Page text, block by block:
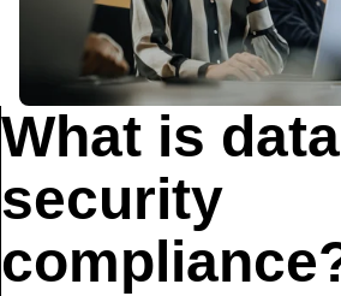
What is data
security